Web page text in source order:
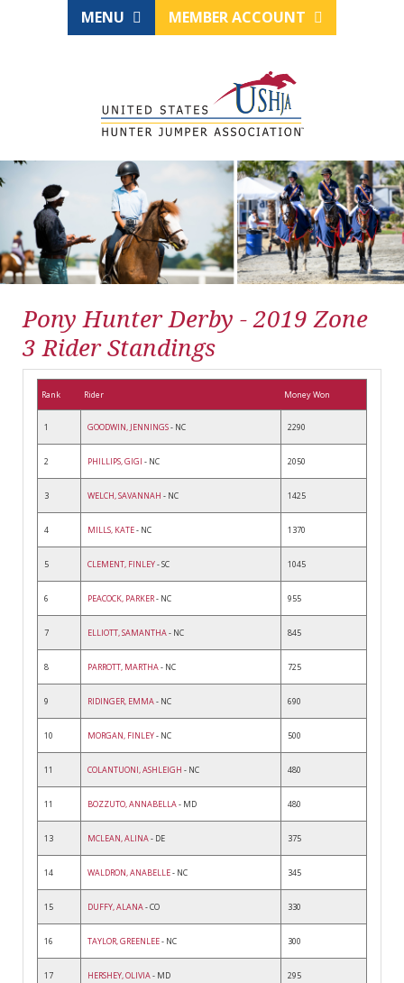
MENU MEMBER ACCOUNT
Pony Hunter Derby - 2019 Zone
3 Rider Standings
Rank Rider Money Won
1 GOODWIN, JENNINGS- NC 2290
2 PHILLIPS, GIGI - NC 2050
3 WELCH, SAVANNAH - NC 1425
4 MILLS, KATE- NC 1370
5 CLEMENT, FINLEY- SC 1045
6 PEACOCK, PARKER- NC 955
7 ELLIOTT, SAMANTHA- NC 845
8 PARROTT, MARTHA- NC 725
9 RIDINGER, EMMA- NC 690
10 MORGAN, FINLEY- NC 500
11 COLANTUONI, ASHLEIGH - NC 480
11 BOZZUTO, ANNABELLA- MD 480
13 MCLEAN, ALINA- DE 375
14 WALDRON, ANABELLE- NC 345
15 DUFFY, ALANA- CO 330
16 TAYLOR, GREENLEE- NC 300
17 HERSHEY, OLIVIA- MD 295